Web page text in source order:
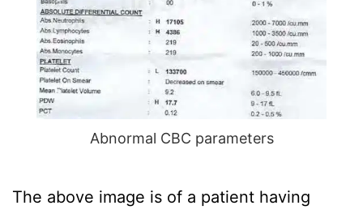
Abnormal CBC parameters
The above image is of a patient having